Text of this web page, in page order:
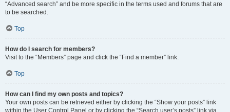
“Advanced search” and be more specific in the terms used and forums that are
to be searched.
Top
How do I search for members?
Visit to the “Members” page and click the “Find a member” link.
Top
How can I find my own posts and topics?
Your own posts can be retrieved either by clicking the “Show your posts” link
within the User Control Panel or by clicking the “Search user’s posts” link via